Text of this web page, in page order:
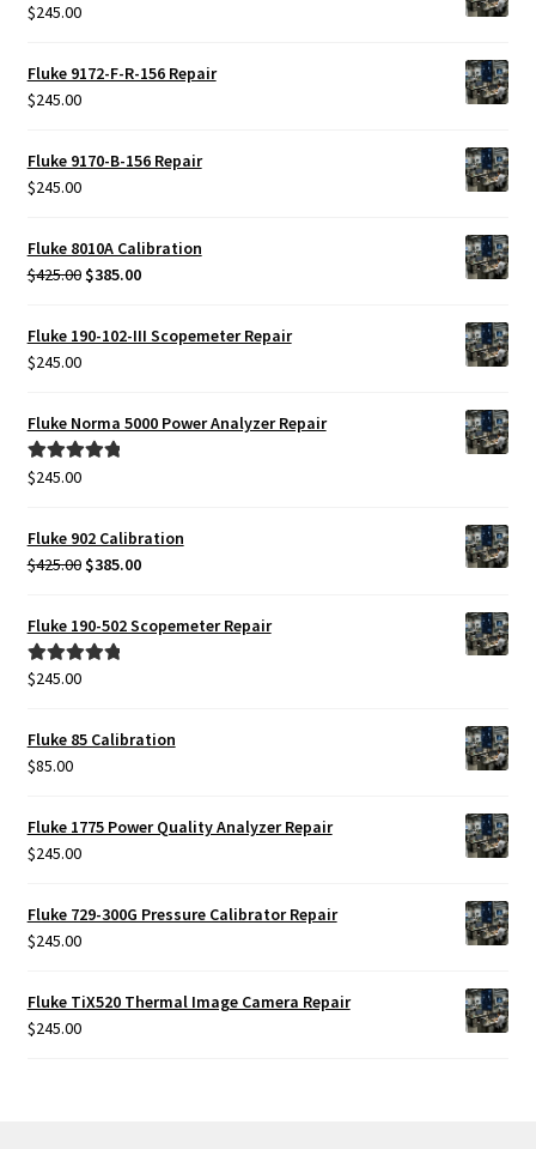
$245.00
Fluke 9172-F-R-156 Repair
$245.00
Fluke 9170-B-156 Repair
$245.00
Fluke 8010A Calibration
$425.00 Original
was:
$385.00Current
is:
$385.00.
Fluke 190-102-III Scopemeter Repair
$245.00
Fluke Norma 5000 Power Analyzer Repair
Rated5.00
$245.00
Fluke 902 Calibration
$425.00 Original
was:
$425.00.
$385.00Current
$385.00.
Fluke 190-502 Scopemeter Repair
Rated5.00
$245.00
Fluke 85 Calibration
$85.00
Fluke 1775 Power Quality Analyzer Repair
$245.00
Fluke 729-300G Pressure Calibrator Repair
$245.00
Fluke TiX520 Thermal Image Camera Repair
$245.00